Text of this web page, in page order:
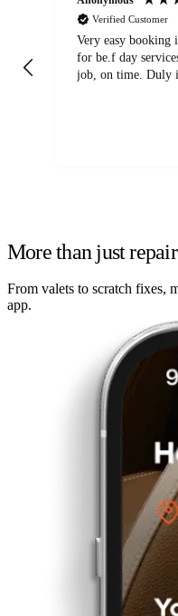
Verified Customer
Very easy
for be.f day
job, on time. Duly
More than just
From valets to scratch fixes,
app.